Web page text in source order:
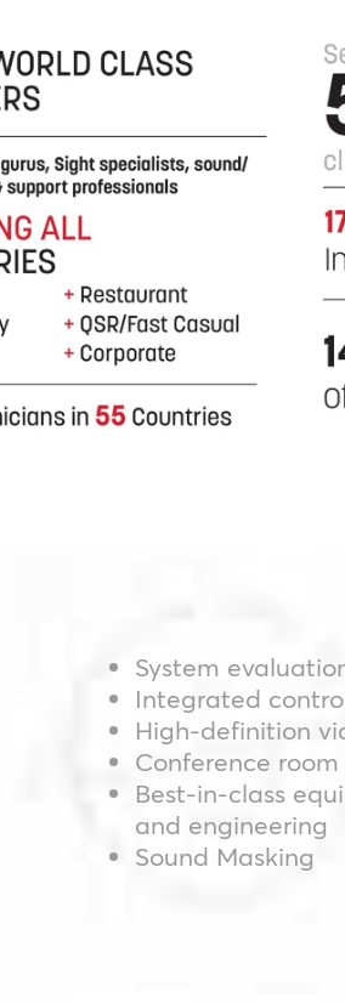
System
Integrated
High-definition
Conference
Best-in-class
and engineering
Sound Masking